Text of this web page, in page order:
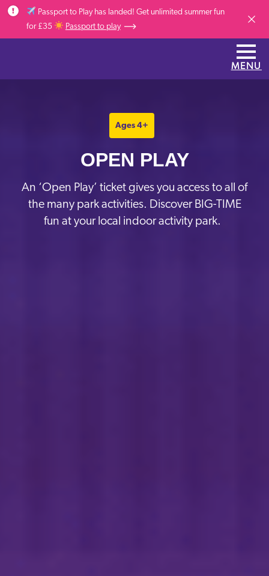
Skip to main content
Passport to Play has landed! Get unlimited summer fun
for £35
Passport to play
MENU
Ages 4+
OPEN PLAY
An ‘Open Play’ ticket gives you access to all of
the many park activities. Discover BIG-TIME
fun at your local indoor activity park.